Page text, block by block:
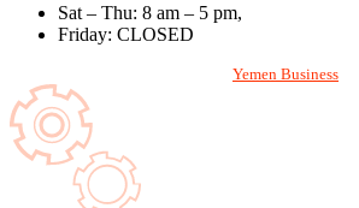
Sat – Thu: 8 am – 5 pm,
Friday: CLOSED
Yemen Business